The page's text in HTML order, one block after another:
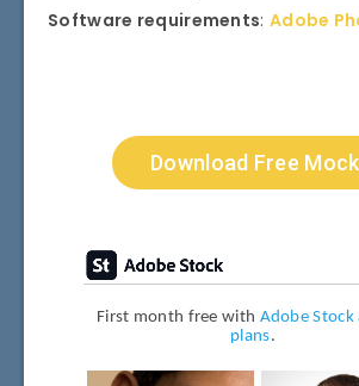
Software requirements: Adobe
Download Free
First month free with Adobe Stock
plans.